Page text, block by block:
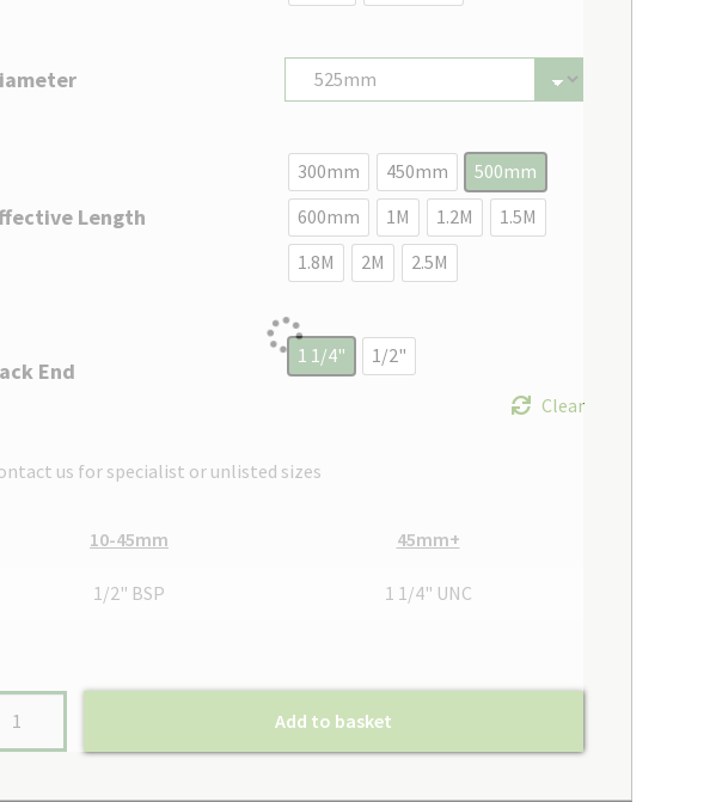
Length
300mm 450mm
500mm
600mm
1M 1.2M
1.5M
1.8M
2M 2.5M
End
1 1/4" 1/2"
Clear
us for specialist or unlisted sizes
10-45mm 45mm+
1/2" BSP 1 1/4" UNC
Add to basket